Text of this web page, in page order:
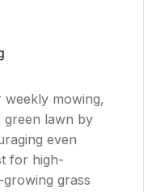
mowing,
green lawn by
even
for high-
grass